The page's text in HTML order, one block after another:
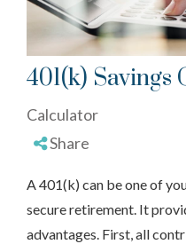
401(k) Savings
Calculator
Share
A 401(k) can be one of
secure retirement. It
advantages. First, all